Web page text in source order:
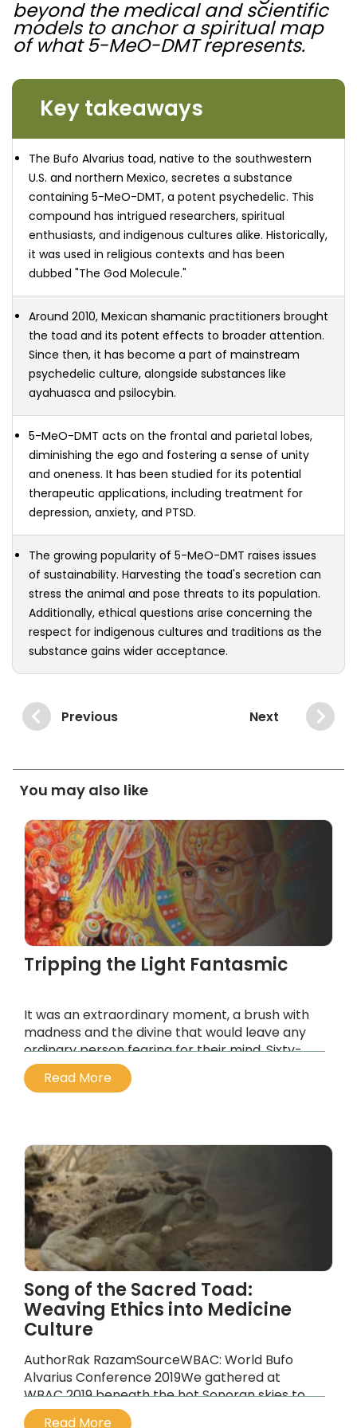
beyond the medical and scientific
models to anchor a spiritual map
of what 5-MeO-DMT represents.
Key takeaways
The Bufo Alvarius toad, native to the southwestern
U.S. and northern Mexico, secretes a substance
containing 5-MeO-DMT, a potent psychedelic. This
compound has intrigued researchers, spiritual
enthusiasts, and indigenous cultures alike. Historically,
it was used in religious contexts and has been
dubbed "The God Molecule."
Around 2010, Mexican shamanic practitioners brought
the toad and its potent effects to broader attention.
Since then, it has become a part of mainstream
psychedelic culture, alongside substances like
ayahuasca and psilocybin.
5-MeO-DMT acts on the frontal and parietal lobes,
diminishing the ego and fostering a sense of unity
and oneness. It has been studied for its potential
therapeutic applications, including treatment for
depression, anxiety, and PTSD.
The growing popularity of 5-MeO-DMT raises issues
of sustainability. Harvesting the toad's secretion can
stress the animal and pose threats to its population.
Additionally, ethical questions arise concerning the
respect for indigenous cultures and traditions as the
substance gains wider acceptance.
Previous Next
You may also like
Tripping the Light Fantasmic
It was an extraordinary moment, a brush with
madness and the divine that would leave any
ordinary person fearing for their mind. Sixty-
three years later, Hoffman’s unique chemical is
still trying to shake off its reputation and the
...
Read More
Song of the Sacred Toad:
Weaving Ethics into Medicine
Culture
AuthorRak RazamSourceWBAC: World Bufo
Alvarius Conference 2019We gathered at
WBAC 2019 beneath the hot Sonoran skies to
witness something rare and vital: a global
Read More